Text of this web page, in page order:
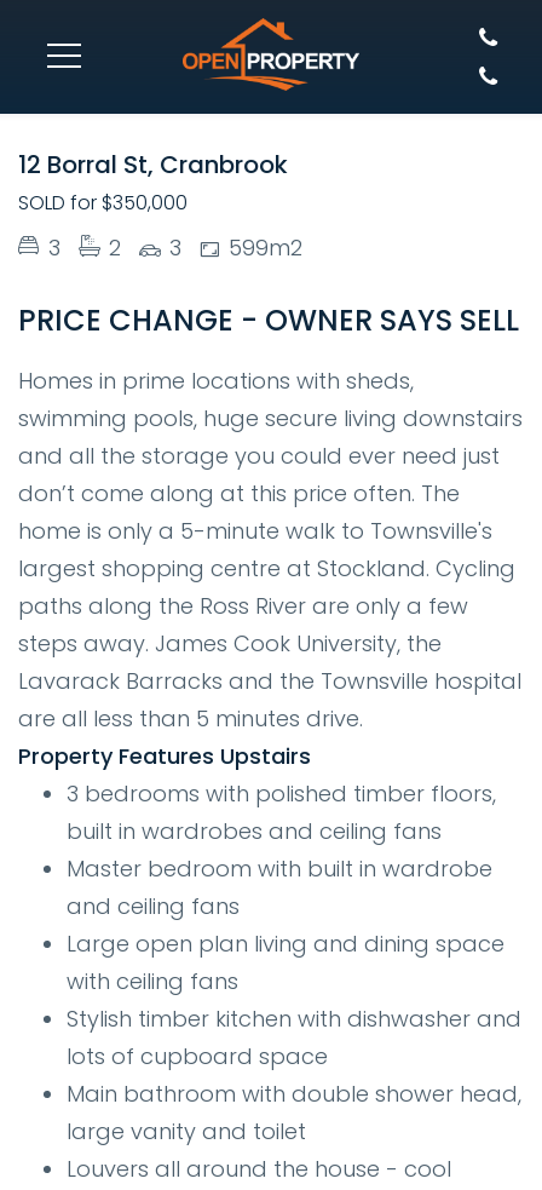
12 Borral St, Cranbrook
SOLD for $350,000
3 2 3 599m2
PRICE CHANGE - OWNER SAYS SELL
Homes in prime locations with sheds,
swimming pools, huge secure living downstairs
and all the storage you could ever need just
don’t come along at this price often. The
home is only a 5-minute walk to Townsville's
largest shopping centre at Stockland. Cycling
paths along the Ross River are only a few
steps away. James Cook University, the
Lavarack Barracks and the Townsville hospital
are all less than 5 minutes drive.
Property Features Upstairs
3 bedrooms with polished timber floors,
built in wardrobes and ceiling fans
Master bedroom with built in wardrobe
and ceiling fans
Large open plan living and dining space
with ceiling fans
Stylish timber kitchen with dishwasher and
lots of cupboard space
Main bathroom with double shower head,
large vanity and toilet
Louvers all around the house - cool